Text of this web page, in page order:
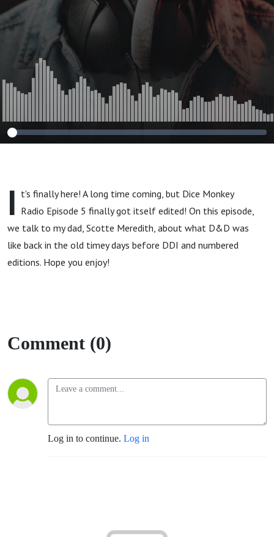
I t's finally here! A long time coming, but Dice Monkey
Radio Episode 5 finally got itself edited! On this episode,
we talk to my dad, Scotte Meredith, about what D&D was
like back in the old timey days before DDI and numbered
editions. Hope you enjoy!
Comment (0)
Log in to continue. Log in